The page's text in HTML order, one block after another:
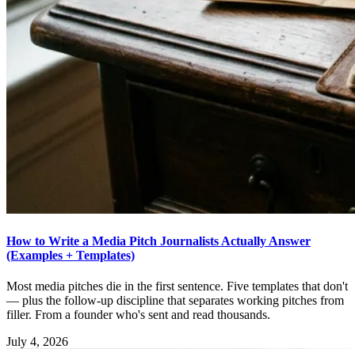
How to Write a Media Pitch Journalists Actually Answer
(Examples + Templates)
Most media pitches die in the first sentence. Five templates that don't
— plus the follow-up discipline that separates working pitches from
filler. From a founder who's sent and read thousands.
July 4, 2026